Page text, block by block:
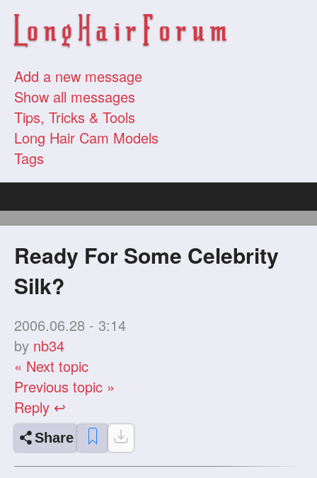
Add a new message
Show all messages
Tips, Tricks & Tools
Long Hair Cam Models
Tags
Ready For Some Celebrity
Silk?
2006.06.28 - 3:14
by nb34
« Next topic
Previous topic »
Reply ↩
Share